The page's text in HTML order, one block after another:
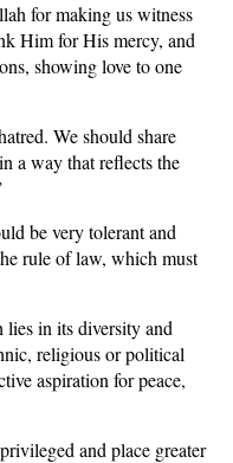
for making us witness
Him for His mercy, and
showing love to one
We should share
a way that reflects the
be very tolerant and
rule of law, which must
lies in its diversity and
religious or political
aspiration for peace,
and place greater